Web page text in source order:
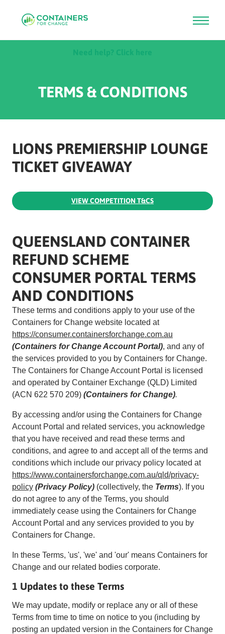
Need help? Click here
TERMS & CONDITIONS
LIONS PREMIERSHIP LOUNGE
TICKET GIVEAWAY
VIEW COMPETITION T&CS
QUEENSLAND CONTAINER
REFUND SCHEME
CONSUMER PORTAL TERMS
AND CONDITIONS
These terms and conditions apply to your use of the
Containers for Change website located at
https://consumer.containersforchange.com.au
(Containers for Change Account Portal), and any of
the services provided to you by Containers for Change.
The Containers for Change Account Portal is licensed
and operated by Container Exchange (QLD) Limited
(ACN 622 570 209) (Containers for Change).
By accessing and/or using the Containers for Change
Account Portal and related services, you acknowledge
that you have received and read these terms and
conditions, and agree to and accept all of the terms and
conditions which include our privacy policy located at
https://www.containersforchange.com.au/qld/privacy-
policy (Privacy Policy) (collectively, the Terms). If you
do not agree to any of the Terms, you should
immediately cease using the Containers for Change
Account Portal and any services provided to you by
Containers for Change.
In these Terms, 'us', 'we' and 'our' means Containers for
Change and our related bodies corporate.
1 Updates to these Terms
We may update, modify or replace any or all of these
Terms from time to time on notice to you (including by
posting an updated version in the Containers for Change